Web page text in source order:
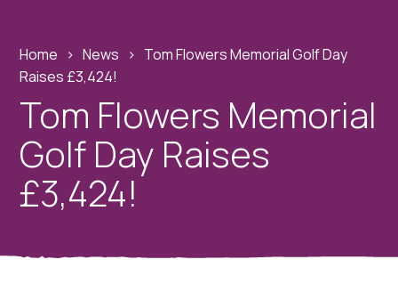
Home › News › Tom Flowers Memorial Golf Day
Raises £3,424!
Tom Flowers Memorial
Golf Day Raises
£3,424!